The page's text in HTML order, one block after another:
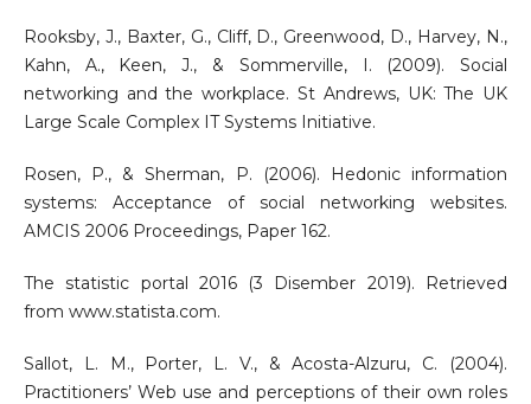
Rooksby, J., Baxter, G., Cliff, D., Greenwood, D., Harvey, N.,
Kahn, A., Keen, J., & Sommerville, I. (2009). Social
networking and the workplace. St Andrews, UK: The UK
Large Scale Complex IT Systems Initiative.
Rosen, P., & Sherman, P. (2006). Hedonic information
systems: Acceptance of social networking websites.
AMCIS 2006 Proceedings, Paper 162.
The statistic portal 2016 (3 Disember 2019). Retrieved
from www.statista.com.
Sallot, L. M., Porter, L. V., & Acosta-Alzuru, C. (2004).
Practitioners’ Web use and perceptions of their own roles